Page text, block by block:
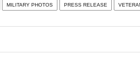
MILITARY PHOTOS PRESS RELEASE